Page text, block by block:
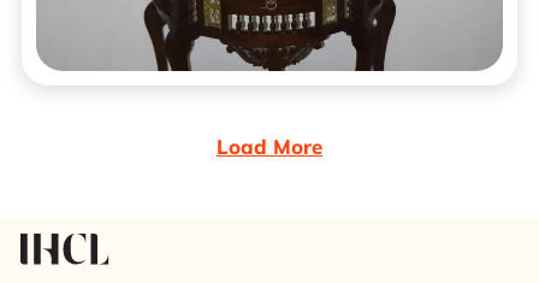
Load More